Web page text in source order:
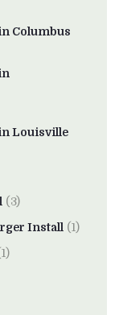
Columbus
Louisville
(3)
Install (1)